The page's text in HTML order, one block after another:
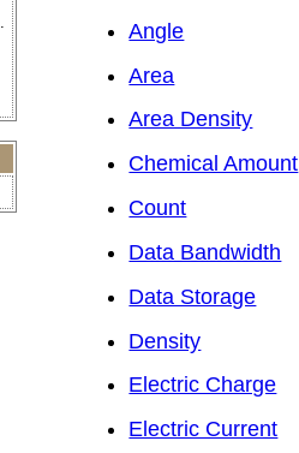
Angle
Area
Area Density
Chemical Amount
Count
Data Bandwidth
Data Storage
Density
Electric Charge
Electric Current